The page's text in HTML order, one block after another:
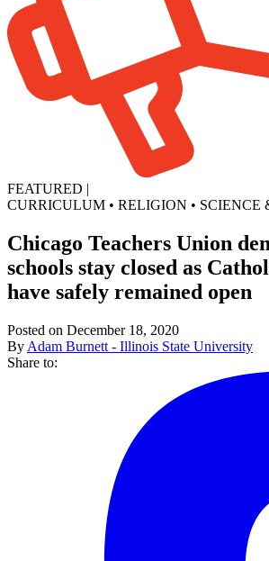
FEATURED |
CURRICULUM • RELIGION • SCIENCE
Chicago Teachers Union
schools stay closed as
have safely remained open
Posted on December 18, 2020
By Adam Burnett - Illinois State University
Share to: